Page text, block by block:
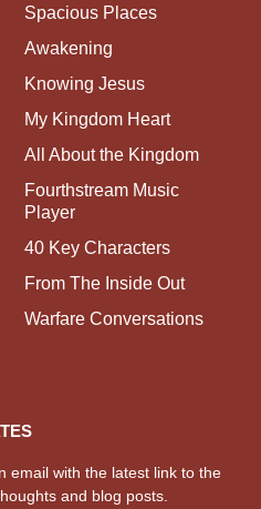
Spacious Places
Awakening
Knowing Jesus
My Kingdom Heart
All About the Kingdom
Fourthstream Music
Player
40 Key Characters
From The Inside Out
Warfare Conversations
email with the latest link to the
and blog posts.